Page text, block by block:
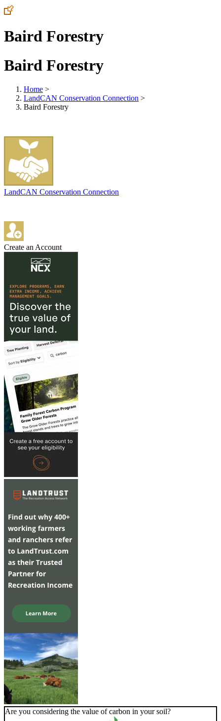
Baird Forestry
Baird Forestry
Home >
LandCAN Conservation Connection >
Baird Forestry
LandCAN Conservation Connection
Create an Account
Are you considering the value of carbon in your soil?